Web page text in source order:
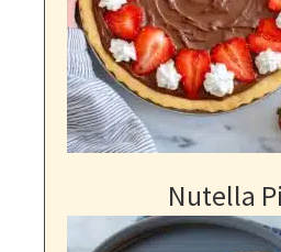
Nutella